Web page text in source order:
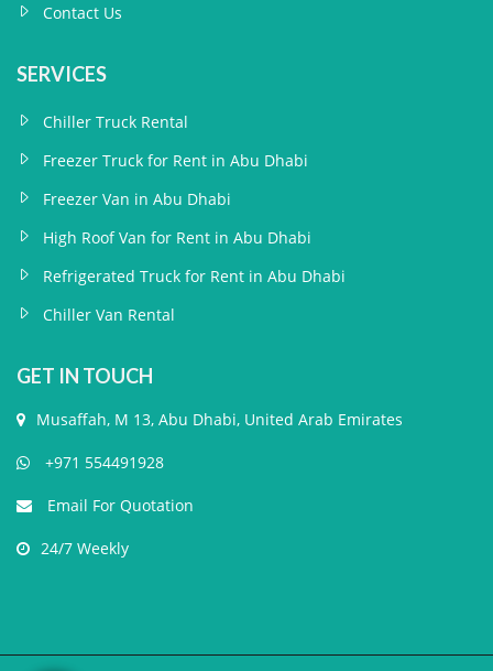
Contact Us
SERVICES
Chiller Truck Rental
Freezer Truck for Rent in Abu Dhabi
Freezer Van in Abu Dhabi
High Roof Van for Rent in Abu Dhabi
Refrigerated Truck for Rent in Abu Dhabi
Chiller Van Rental
GET IN TOUCH
Musaffah, M 13, Abu Dhabi, United Arab Emirates
+971 554491928
Email For Quotation
24/7 Weekly